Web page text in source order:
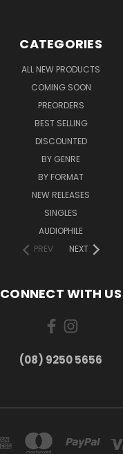
CATEGORIES
ALL NEW PRODUCTS
COMING SOON
PREORDERS
BEST SELLING
DISCOUNTED
BY GENRE
BY FORMAT
NEW RELEASES
SINGLES
AUDIOPHILE
PREV
NEXT
CONNECT WITH US
(08) 9250 5656